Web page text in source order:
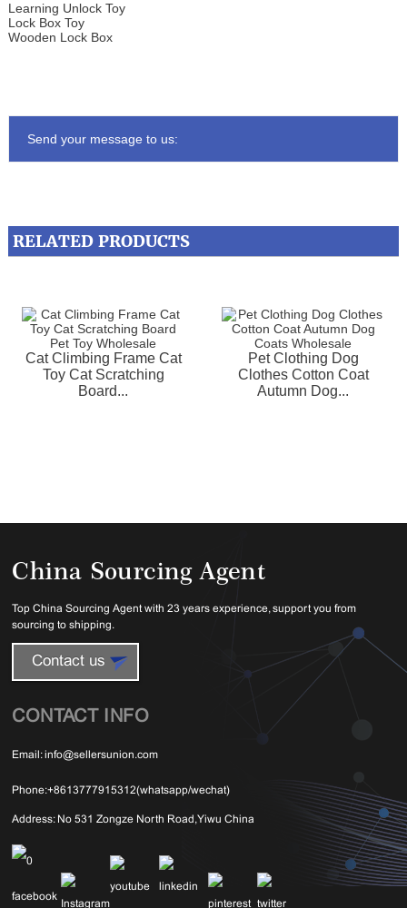
Learning Unlock Toy
Lock Box Toy
Wooden Lock Box
Send your message to us:
RELATED PRODUCTS
Cat Climbing Frame Cat
Toy Cat Scratching
Board...
Pet Clothing Dog
Clothes Cotton Coat
Autumn Dog...
China Sourcing Agent
Top China Sourcing Agent with 23 years experience, support you from
sourcing to shipping.
Contact us
CONTACT INFO
Email: info@sellersunion.com
Phone:+8613777915312(whatsapp/wechat)
Address:No 531 Zongze North Road,Yiwu China